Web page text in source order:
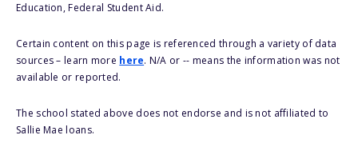
Education, Federal Student Aid.
Certain content on this page is referenced through a variety of data
sources – learn more here. N/A or -- means the information was not
available or reported.
The school stated above does not endorse and is not affiliated to
Sallie Mae loans.